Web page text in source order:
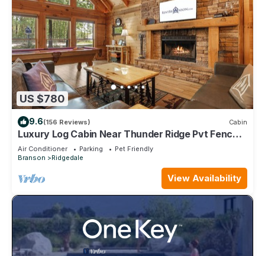
US $780
9.6(156 Reviews) Cabin
Luxury Log Cabin Near Thunder Ridge Pvt Fenced
Yard & HotTub Billiards EV Car Charger Free
Tickets
Air Conditioner Parking
Pet Friendly
Branson
Ridgedale
View Availability